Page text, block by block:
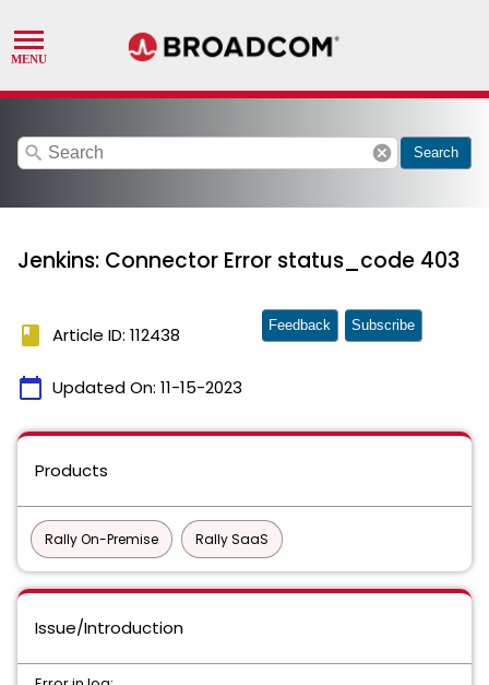
search cancel Search
Jenkins: Connector Error status_code 403
book Article ID: 112438
calendar_today Updated On: 11-15-2023
Feedback Subscribe
Products
Rally On-Premise Rally SaaS
Issue/Introduction